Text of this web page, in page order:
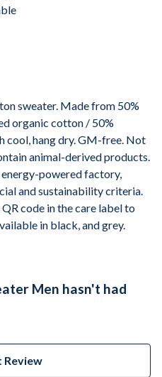
sweater. Made from 50%
organic cotton / 50%
cool, hang dry. GM-free. Not
animal-derived products.
powered factory,
and sustainability criteria.
code in the care label to
in black, and grey.
Men hasn't had
Review